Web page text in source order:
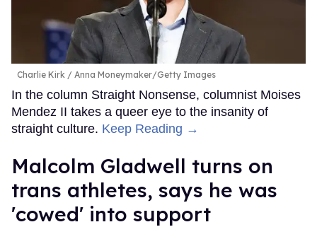
Charlie Kirk Anna Moneymaker/Getty Images
In the column Straight Nonsense, columnist Moises
Mendez II takes a queer eye to the insanity of
straight culture. Keep Reading →
Malcolm Gladwell turns on
trans athletes, says he was
'cowed' into support